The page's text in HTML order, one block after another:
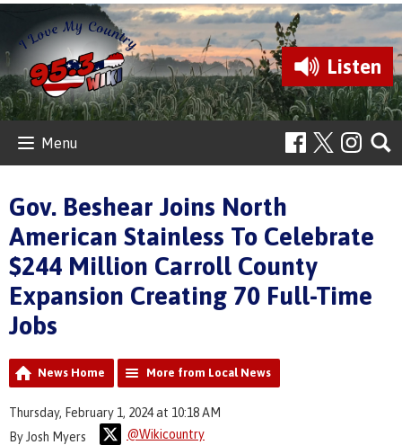
Listen
Menu
Gov. Beshear Joins North
American Stainless To Celebrate
$244 Million Carroll County
Expansion Creating 70 Full-Time
Jobs
News Home More from Local News
Thursday, February 1, 2024 at 10:18 AM
By Josh Myers
@Wikicountry